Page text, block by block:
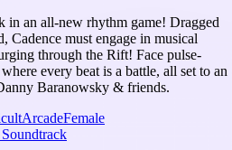
in an all-new rhythm game! Dragged
Cadence must engage in musical
through the Rift! Face pulse-
every beat is a battle, all set to an
Baranowsky & friends.
ArcadeFemale